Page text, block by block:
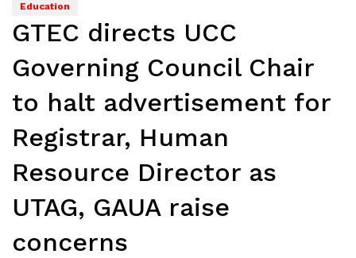
Education
GTEC directs UCC
Governing Council Chair
to halt advertisement for
Registrar, Human
Resource Director as
UTAG, GAUA raise
concerns